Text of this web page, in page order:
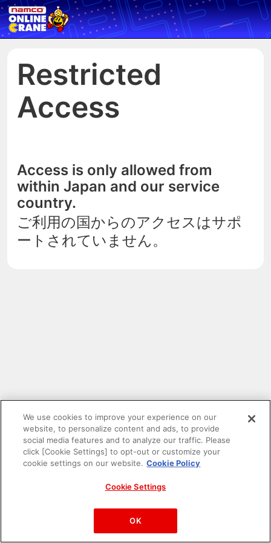
Restricted
Access
Access is only allowed from
within Japan and our service
country.
ご利用の国からのアクセスはサポ
ートされていません。
PAC-MAN™& ©Bandai Namco Entertainment Inc.
©Bandai Namco Amusement Inc.
We use cookies to improve your experience on our
website, to personalize content and ads, to provide
social media features and to analyze our traffic. Please
click [Cookie Settings] to opt-out or customize your
cookie settings on our website. Cookie Policy
Cookie Settings
OK